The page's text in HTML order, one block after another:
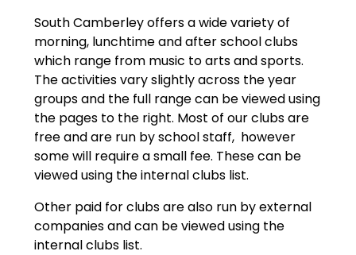
South Camberley offers a wide variety of
morning, lunchtime and after school clubs
which range from music to arts and sports.
The activities vary slightly across the year
groups and the full range can be viewed using
the pages to the right. Most of our clubs are
free and are run by school staff, however
some will require a small fee. These can be
viewed using the internal clubs list.
Other paid for clubs are also run by external
companies and can be viewed using the
internal clubs list.